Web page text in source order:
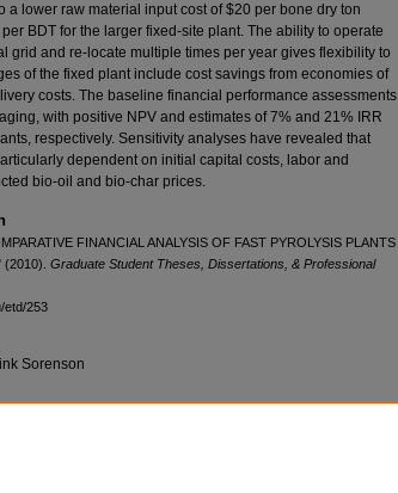
a lower raw material input cost of $20 per bone dry ton
BDT for the larger fixed-site plant. The ability to operate
grid and re-locate multiple times per year gives flexibility to
of the fixed plant include cost savings from economies of
costs. The baseline financial performance assessments
with positive NPV and estimates of 7% and 21% IRR
respectively. Sensitivity analyses have revealed that
dependent on initial capital costs, labor and
bio-oil and bio-char prices.
FINANCIAL ANALYSIS OF FAST PYROLYSIS PLANTS
Graduate Student Theses, Dissertations, & Professional
etd/253
Sorenson